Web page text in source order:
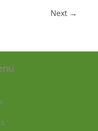
Next →